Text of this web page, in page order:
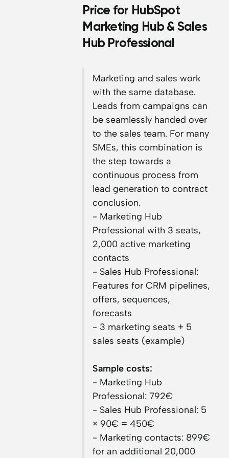
Price for HubSpot
Marketing Hub & Sales
Hub Professional
Marketing and sales work
with the same database.
Leads from campaigns can
be seamlessly handed over
to the sales team. For many
SMEs, this combination is
the step towards a
continuous process from
lead generation to contract
conclusion.
- Marketing Hub
Professional with 3 seats,
2,000 active marketing
contacts
- Sales Hub Professional:
Features for CRM pipelines,
offers, sequences,
forecasts
- 3 marketing seats + 5
sales seats (example)
Sample costs:
- Marketing Hub
Professional: 792€
- Sales Hub Professional: 5
× 90€ = 450€
- Marketing contacts: 899€
for an additional 20,000